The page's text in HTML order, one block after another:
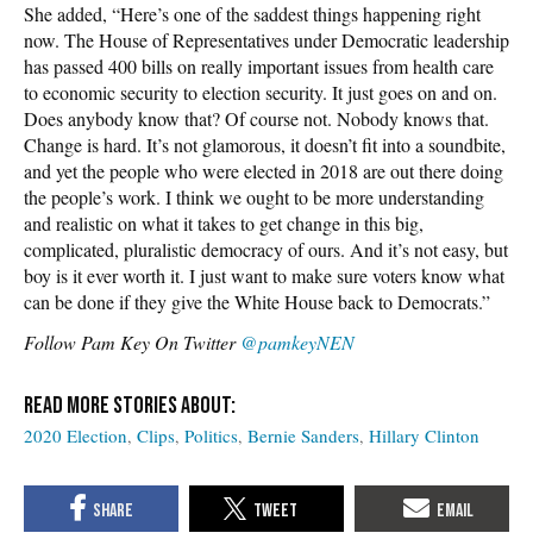
She added, “Here’s one of the saddest things happening right
now. The House of Representatives under Democratic leadership
has passed 400 bills on really important issues from health care
to economic security to election security. It just goes on and on.
Does anybody know that? Of course not. Nobody knows that.
Change is hard. It’s not glamorous, it doesn’t fit into a soundbite,
and yet the people who were elected in 2018 are out there doing
the people’s work. I think we ought to be more understanding
and realistic on what it takes to get change in this big,
complicated, pluralistic democracy of ours. And it’s not easy, but
boy is it ever worth it. I just want to make sure voters know what
can be done if they give the White House back to Democrats.”
Follow Pam Key On Twitter @pamkeyNEN
2020 Election Clips Politics Bernie Sanders Hillary Clinton